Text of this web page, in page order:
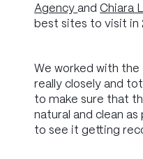
AgencyandChiara
best sites to visit in
We worked with the
really closely and
to make sure that
natural and clean
to see it getting